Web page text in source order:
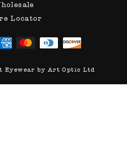
Locator
Eyewear by Art Optic Ltd